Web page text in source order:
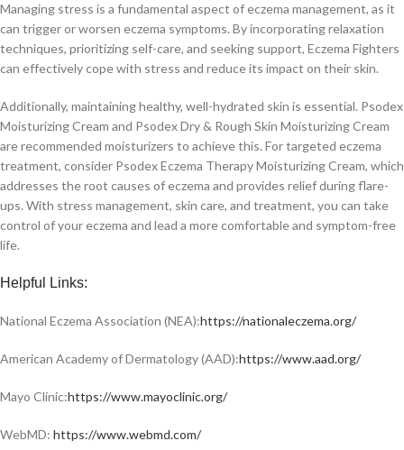
Managing stress is a fundamental aspect of eczema management, as it
can trigger or worsen eczema symptoms. By incorporating relaxation
techniques, prioritizing self-care, and seeking support, Eczema Fighters
can effectively cope with stress and reduce its impact on their skin.
Additionally, maintaining healthy, well-hydrated skin is essential. Psodex
Moisturizing Cream and Psodex Dry & Rough Skin Moisturizing Cream
are recommended moisturizers to achieve this. For targeted eczema
treatment, consider Psodex Eczema Therapy Moisturizing Cream, which
addresses the root causes of eczema and provides relief during flare-
ups. With stress management, skin care, and treatment, you can take
control of your eczema and lead a more comfortable and symptom-free
life.
Helpful Links:
National Eczema Association (NEA):https://nationaleczema.org/
American Academy of Dermatology (AAD):https://www.aad.org/
Mayo Clinic:https://www.mayoclinic.org/
WebMD: https://www.webmd.com/